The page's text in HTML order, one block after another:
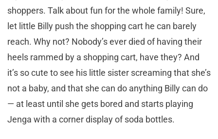
shoppers. Talk about fun for the whole family! Sure,
let little Billy push the shopping cart he can barely
reach. Why not? Nobody’s ever died of having their
heels rammed by a shopping cart, have they? And
it’s so cute to see his little sister screaming that she’s
not a baby, and that she can do anything Billy can do
— at least until she gets bored and starts playing
Jenga with a corner display of soda bottles.